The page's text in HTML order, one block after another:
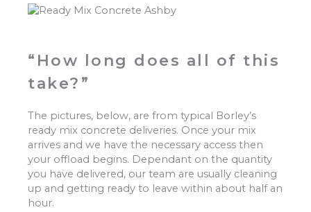
“How long does all of this
take?”
The pictures, below, are from typical Borley’s
ready mix concrete deliveries. Once your mix
arrives and we have the necessary access then
your offload begins. Dependant on the quantity
you have delivered, our team are usually cleaning
up and getting ready to leave within about half an
hour.